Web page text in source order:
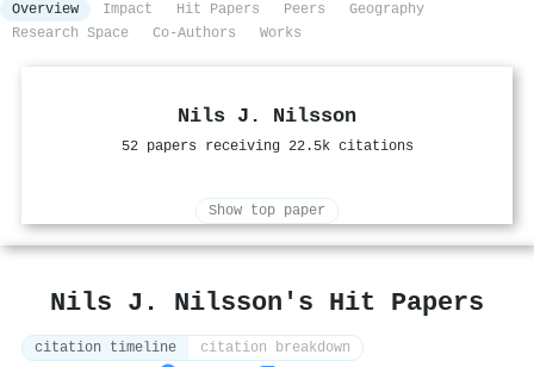
Overview Impact Hit Papers Peers
Geography
Research Space
Co-Authors Works
Nils J. Nilsson
52 papers receiving 22.5k citations
Show top paper
Nils J. Nilsson's Hit Papers
citation timeline
citation breakdown